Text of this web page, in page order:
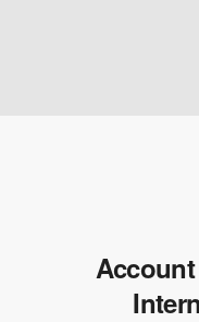
Account